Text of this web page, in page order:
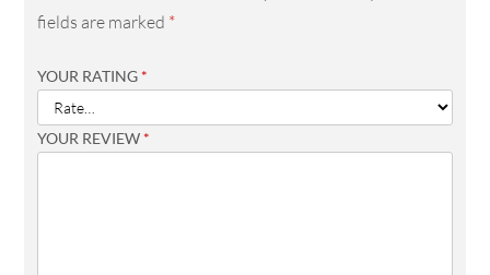
fields are marked *
YOUR RATING *
YOUR REVIEW *